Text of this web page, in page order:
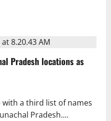
Pradesh locations as
with a third list of names
Pradesh....